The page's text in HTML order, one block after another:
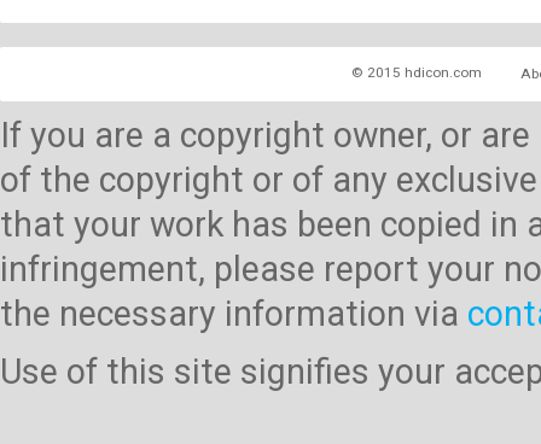
© 2015 hdicon.com
If you are a copyright owner, or
of the copyright or of any
that your work has been copied
infringement, please report your
the necessary information via
Use of this site signifies your